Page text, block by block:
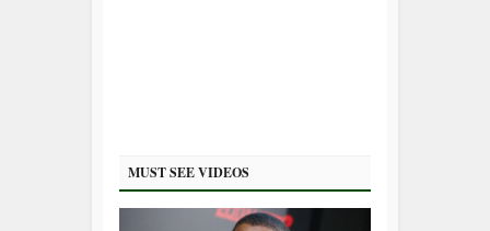
MUST SEE VIDEOS